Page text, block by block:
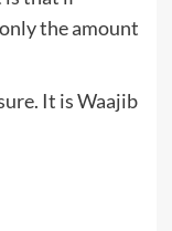
the amount
It is Waajib